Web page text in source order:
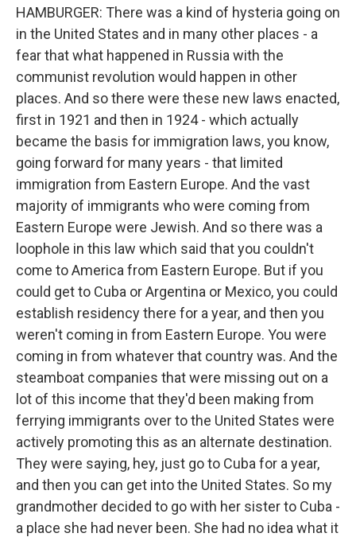
HAMBURGER: There was a kind of hysteria going on
in the United States and in many other places - a
fear that what happened in Russia with the
communist revolution would happen in other
places. And so there were these new laws enacted,
first in 1921 and then in 1924 - which actually
became the basis for immigration laws, you know,
going forward for many years - that limited
immigration from Eastern Europe. And the vast
majority of immigrants who were coming from
Eastern Europe were Jewish. And so there was a
loophole in this law which said that you couldn't
come to America from Eastern Europe. But if you
could get to Cuba or Argentina or Mexico, you could
establish residency there for a year, and then you
weren't coming in from Eastern Europe. You were
coming in from whatever that country was. And the
steamboat companies that were missing out on a
lot of this income that they'd been making from
ferrying immigrants over to the United States were
actively promoting this as an alternate destination.
They were saying, hey, just go to Cuba for a year,
and then you can get into the United States. So my
grandmother decided to go with her sister to Cuba -
a place she had never been. She had no idea what it